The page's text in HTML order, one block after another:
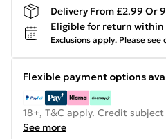
Delivery From £2.99 Or
Eligible for return within
Exclusions apply. Please see
Flexible payment options
18+, T&C apply. Credit
See more